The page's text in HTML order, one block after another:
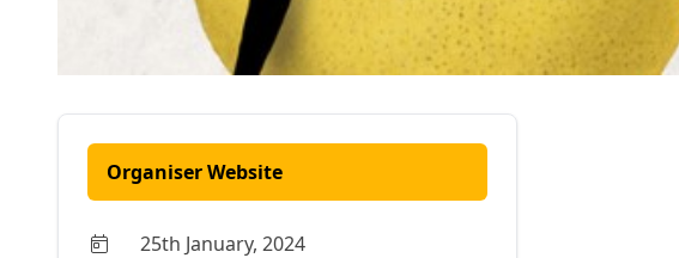
Organiser Website
25th January, 2024